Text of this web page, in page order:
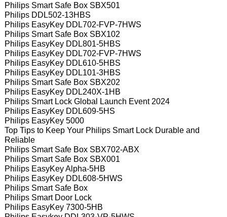
Philips Smart Safe Box SBX501
Philips DDL502-13HBS
Philips EasyKey DDL702-FVP-7HWS
Philips Smart Safe Box SBX102
Philips EasyKey DDL801-5HBS
Philips EasyKey DDL702-FVP-7HWS
Philips EasyKey DDL610-5HBS
Philips EasyKey DDL101-3HBS
Philips Smart Safe Box SBX202
Philips EasyKey DDL240X-1HB
Philips Smart Lock Global Launch Event 2024
Philips EasyKey DDL609-5HS
Philips EasyKey 5000
Top Tips to Keep Your Philips Smart Lock Durable and
Reliable
Philips Smart Safe Box SBX702-ABX
Philips Smart Safe Box SBX001
Philips EasyKey Alpha-5HB
Philips EasyKey DDL608-5HWS
Philips Smart Safe Box
Philips Smart Door Lock
Philips EasyKey 7300-5HB